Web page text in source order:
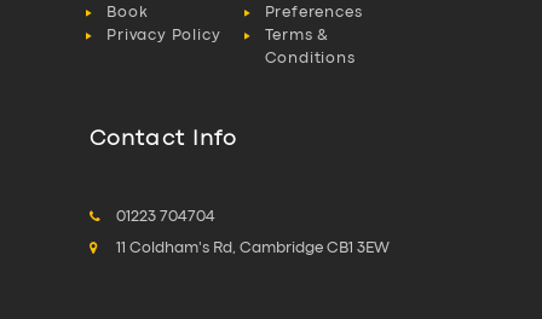
Book
Preferences
Privacy Policy
Terms &
Conditions
Contact Info
01223 704704
11 Coldham's Rd, Cambridge CB1 3EW